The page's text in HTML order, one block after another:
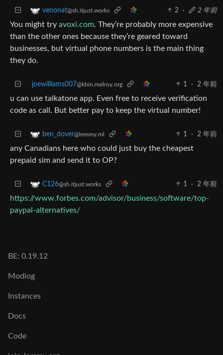
venonat@sh.itjust.works 2 · 2 年前
You might try avoxi.com. They’re probably more expensive
than the other ones because they’re geared toward
businesses, but virtual phone numbers is the main thing
they do.
joewilliams007@kbin.melroy.org 1 · 2 年前
u can use talkatone app. Even free to receive verification
code as call. But better pay to keep the virtual number!
ben_dover@lemmy.ml 1 · 2 年前
any Canadians here who could just buy the cheapest
prepaid sim and send it to OP?
C126@sh.itjust.works 1 · 2 年前
https://www.forbes.com/advisor/business/software/top-
paypal-alternatives/
BE: 0.19.12
Modlog
Instances
Docs
Code